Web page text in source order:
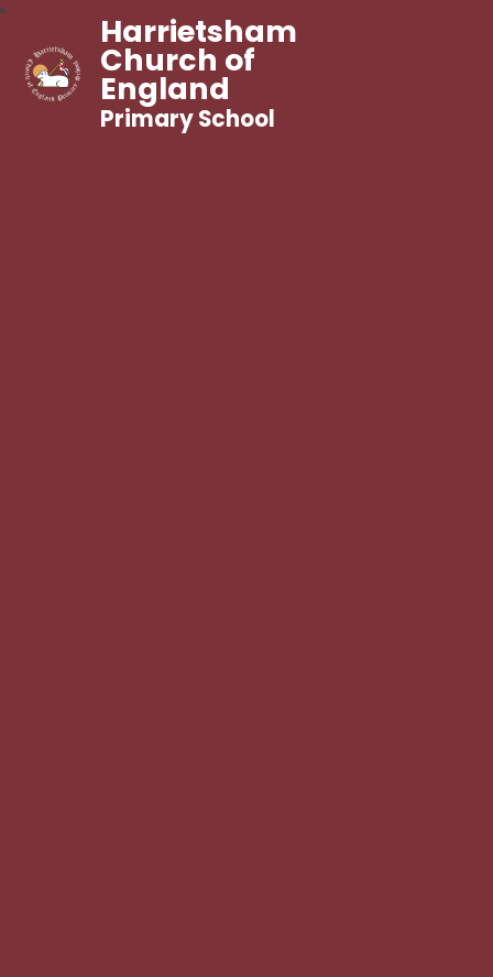
Harrietsham
Church of
England
Primary School